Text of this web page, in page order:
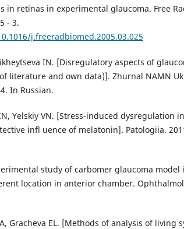
in retinas in experimental glaucoma. Free
- 3.
j.freeradbiomed.2005.03.025
IN. [Disregulatory aspects of
literature and own data)]. Zhurnal NAMN
In Russian.
Yelskiy VN. [Stress-induced dysregulation
infl uence of melatonin]. Patologiia.
study of carbomer glaucoma
location in anterior chamber.
Gracheva EL. [Methods of analysis of living